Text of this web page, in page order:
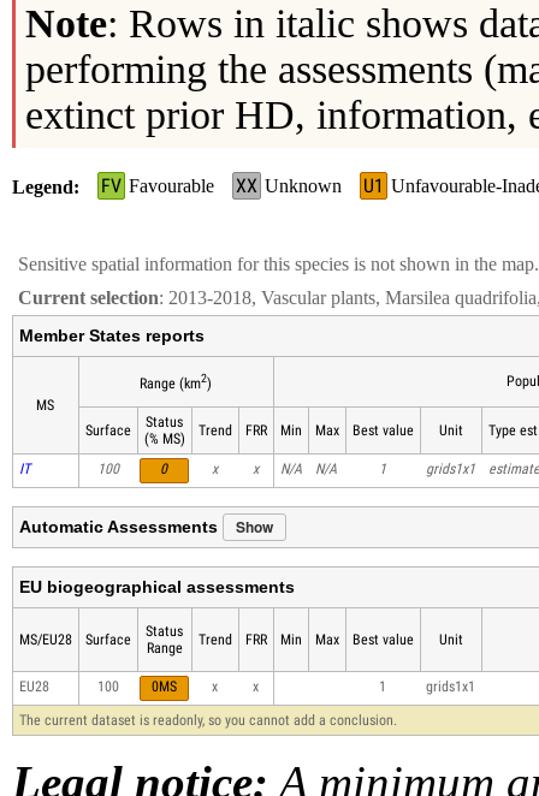
Note: Rows in italic shows
performing the assessments
extinct prior HD, information,
Legend FV Favourable XX Unknown U1 Unfavourable-
Sensitive spatial information for this species is not shown in the map.
Current selection: 2013-2018, Vascular plants, Marsilea
Member States reports
MS
Range (km2)
Surface
Status
(% MS)
Trend FRR Min Max Best value Unit Type
IT 100 0 x x N/A N/A 1 grids1x1 estimate
Automatic Assessments Show
EU biogeographical assessments
MS/EU28 Surface
Status
Range
Trend FRR Min Max Best value Unit
EU28 100 0MS x x 1
grids1x1
The current dataset is readonly, so you cannot add a conclusion.
Legal notice: A minimum